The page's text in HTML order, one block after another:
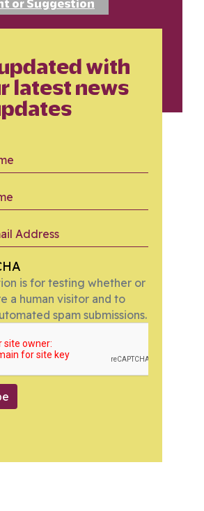
or Suggestion
with
latest news
is for testing whether or
a human visitor and to
spam submissions.